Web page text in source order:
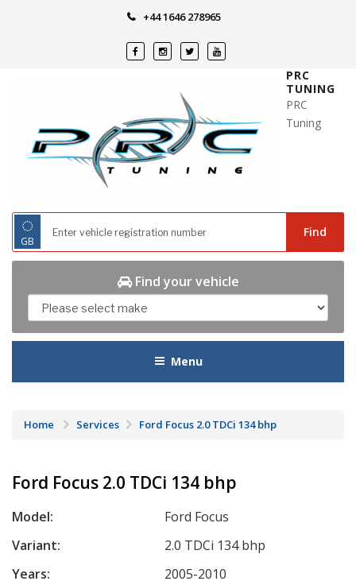
+44 1646 278965
PRC
TUNING
PRC
Tuning
◌
GB
Find
Find your vehicle
Menu
Home Services Ford Focus 2.0 TDCi 134 bhp
Ford Focus 2.0 TDCi 134 bhp
Model:
Ford Focus
Variant:
2.0 TDCi 134 bhp
Years:
2005-2010